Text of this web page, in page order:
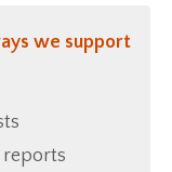
we support
reports